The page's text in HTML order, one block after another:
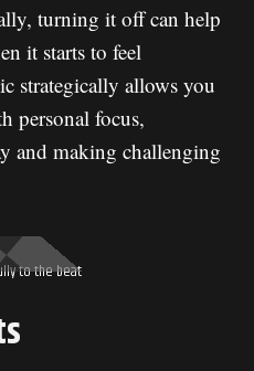
turning it off can help
it starts to feel
strategically allows you
personal focus,
and making challenging
to the beat